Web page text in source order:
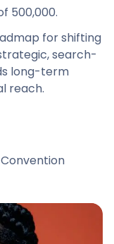
500,000.
for shifting
search-
long-term
reach.
Convention